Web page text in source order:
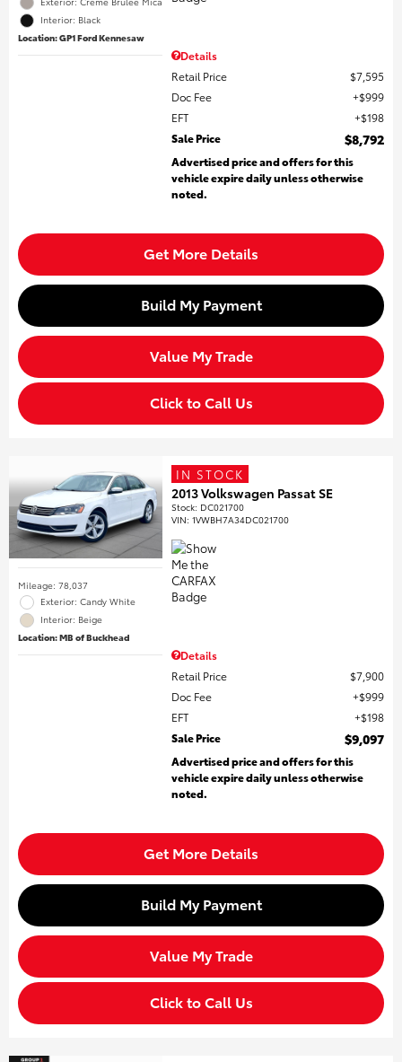
Interior: Black
Location: GP1 Ford Kennesaw
Details
Retail Price
$7,595
Doc Fee
$999
EFT
$198
Sale Price
$8,792
Advertised price and offers for this
vehicle expire daily unless otherwise
noted.
Get More Details
Build My Payment
Value My Trade
Click to Call Us
Mileage: 78,037
Exterior: Candy White
Interior: Beige
Location: MB of Buckhead
IN STOCK
2013 Volkswagen Passat SE
Stock: DC021700
VIN:1VWBH7A34DC021700
Details
Retail Price
$7,900
Doc Fee
$999
EFT
$198
Sale Price
$9,097
Advertised price and offers for this
vehicle expire daily unless otherwise
noted.
Get More Details
Build My Payment
Value My Trade
Click to Call Us